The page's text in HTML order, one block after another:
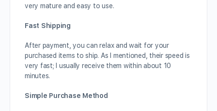
very mature and easy to use.
Fast Shipping
After payment, you can relax and wait for your
purchased items to ship. As I mentioned, their speed is
very fast; I usually receive them within about 10
minutes.
Simple Purchase Method